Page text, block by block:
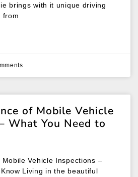
brings with it unique driving
from
of Mobile Vehicle
What You Need to
Vehicle Inspections –
Living in the beautiful